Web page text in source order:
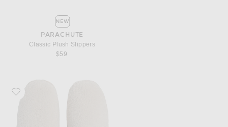
NEW
PARACHUTE
Classic Plush Slippers
$59
Favorite Parachute Classic Plush Slippers